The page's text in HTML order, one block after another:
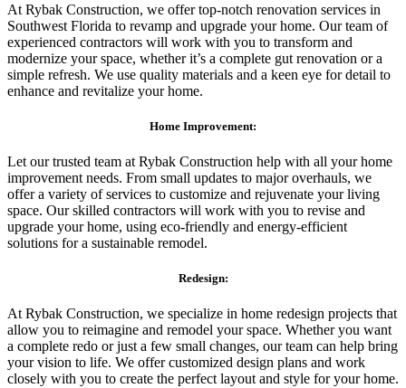
At Rybak Construction, we offer top-notch renovation services in
Southwest Florida to revamp and upgrade your home. Our team of
experienced contractors will work with you to transform and
modernize your space, whether it’s a complete gut renovation or a
simple refresh. We use quality materials and a keen eye for detail to
enhance and revitalize your home.
Home Improvement:
Let our trusted team at Rybak Construction help with all your home
improvement needs. From small updates to major overhauls, we
offer a variety of services to customize and rejuvenate your living
space. Our skilled contractors will work with you to revise and
upgrade your home, using eco-friendly and energy-efficient
solutions for a sustainable remodel.
Redesign:
At Rybak Construction, we specialize in home redesign projects that
allow you to reimagine and remodel your space. Whether you want
a complete redo or just a few small changes, our team can help bring
your vision to life. We offer customized design plans and work
closely with you to create the perfect layout and style for your home.